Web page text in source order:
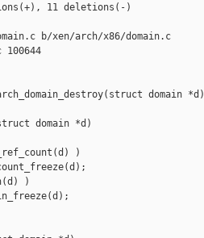
11 deletions(-)
b/xen/arch/x86/domain.c
100644
domain *d)
domain *d)
)
)